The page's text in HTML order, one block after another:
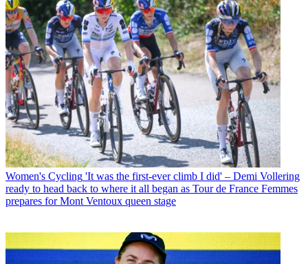
Women's Cycling 'It was the first-ever climb I did' – Demi Vollering
ready to head back to where it all began as Tour de France Femmes
prepares for Mont Ventoux queen stage